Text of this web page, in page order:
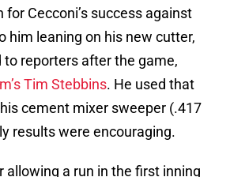
for Cecconi’s success against
him leaning on his new cutter,
reporters after the game,
Tim Stebbins. He used that
cement mixer sweeper (.417
results were encouraging.
allowing a run in the first inning